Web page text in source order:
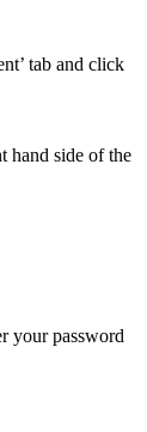
tab and click
hand side of the
your password